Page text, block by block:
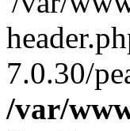
7.0.30/
/var/